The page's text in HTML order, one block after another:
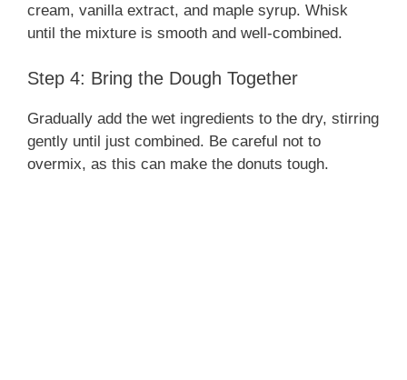
cream, vanilla extract, and maple syrup. Whisk
until the mixture is smooth and well-combined.
Step 4: Bring the Dough Together
Gradually add the wet ingredients to the dry, stirring
gently until just combined. Be careful not to
overmix, as this can make the donuts tough.